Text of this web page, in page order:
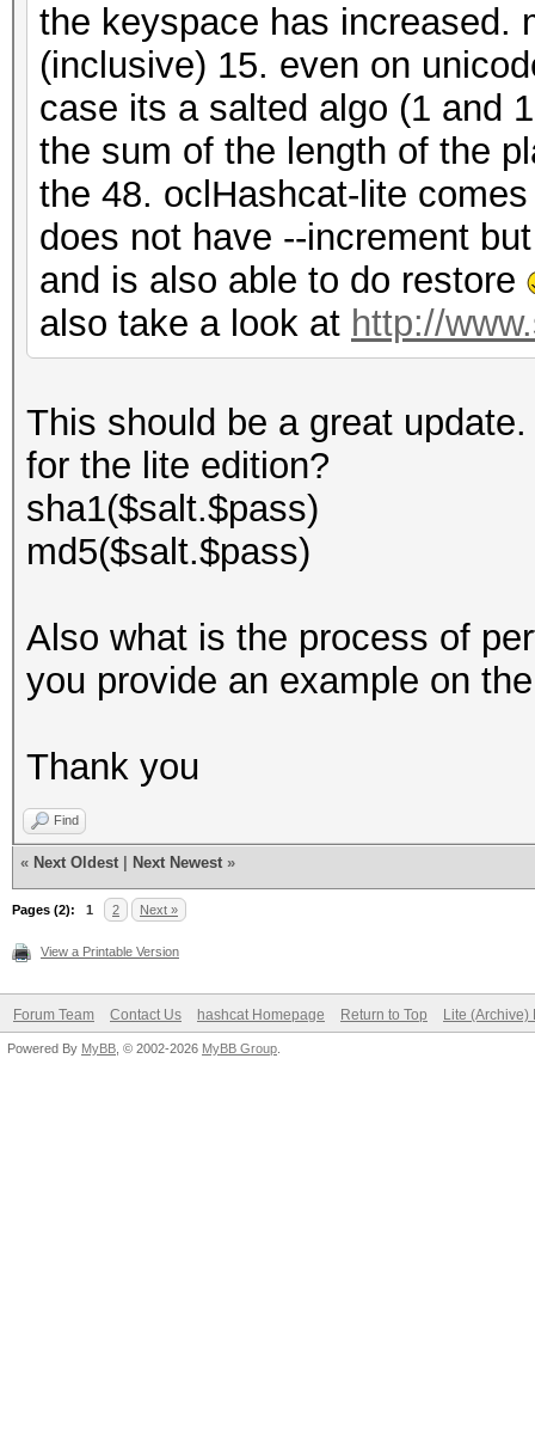
the keyspace has increased.
(inclusive) 15. even on
case its a salted algo (1 and
the sum of the length of the
the 48. oclHashcat-lite
does not have --increment
and is also able to do restore
also take a look at http://
This should be a great
for the lite edition?
sha1($salt.$pass)
md5($salt.$pass)
Also what is the process of
you provide an example on
Thank you
Find
« Next Oldest Next Newest »
Pages (2): 1 2 Next »
View a Printable Version
Forum Team Contact Us hashcat Homepage Return to Top Lite (Archive)
Powered By MyBB , © 2002-2026 MyBB Group